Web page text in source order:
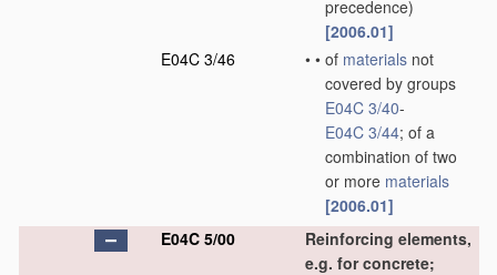
precedence)
[2006.01]
E04C 3/46
• • of materials not
covered by groups
E04C 3/40-
E04C 3/44; of a
combination of two
or more materials
[2006.01]
E04C 5/00
Reinforcing elements,
e.g. for concrete;